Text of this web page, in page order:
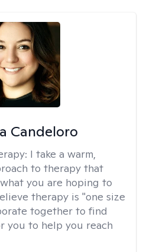
Candeloro
I take a warm,
to therapy that
you are hoping to
therapy is "one size
together to find
you to help you reach